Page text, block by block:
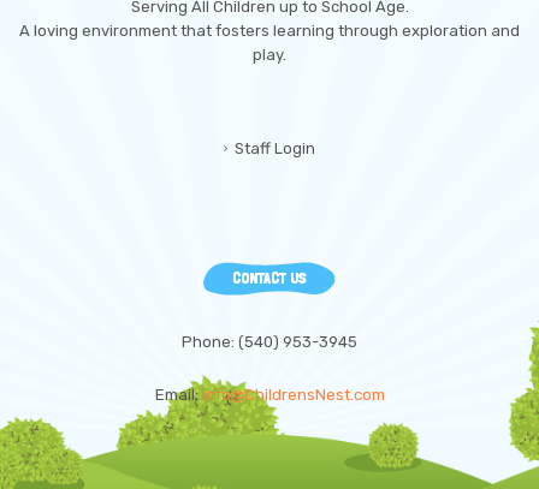
Serving All Children up to School Age.
A loving environment that fosters learning through exploration and
play.
Staff Login
CONTACT US
Phone: (540) 953-3945
Email: info@ChildrensNest.com